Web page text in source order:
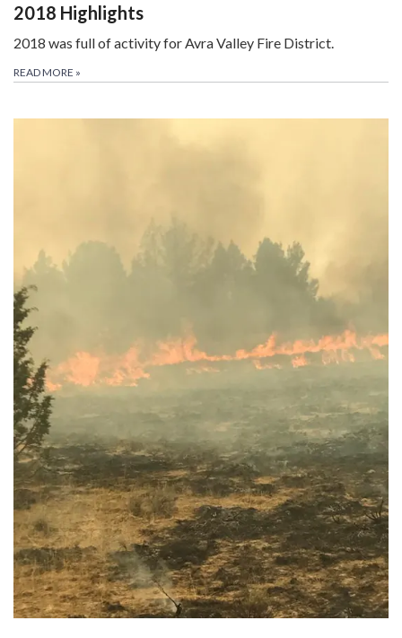
2018 Highlights
2018 was full of activity for Avra Valley Fire District.
READ MORE »